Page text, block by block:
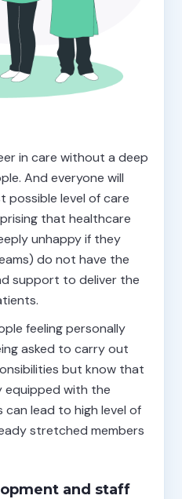
in care without a deep
And everyone will
level of care
that healthcare
unhappy if they
do not have the
support to deliver the
feeling personally
asked to carry out
but know that
equipped with the
can lead to high level of
stretched members
and staff